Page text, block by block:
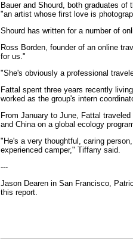
Bauer and Shourd, both graduates
"an artist whose first love is
Shourd has written for a number of
Ross Borden, founder of an online
for us."
"She's obviously a professional
Fattal spent three years recently
worked as the group's intern
From January to June, Fattal
and China on a global ecology
"He's a very thoughtful, caring
experienced camper," Tiffany said.
---
Jason Dearen in San Francisco,
this report.